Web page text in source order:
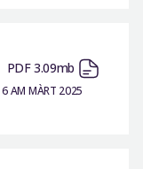
PDF 3.09mb
6 AM MÀRT 2025